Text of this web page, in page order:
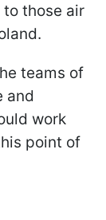
those air
teams of
and
work
point of